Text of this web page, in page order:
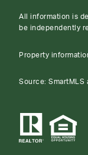
All information is
be independently
Property
Source: SmartMLS